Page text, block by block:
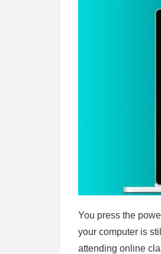
You press the
your computer is
attending online